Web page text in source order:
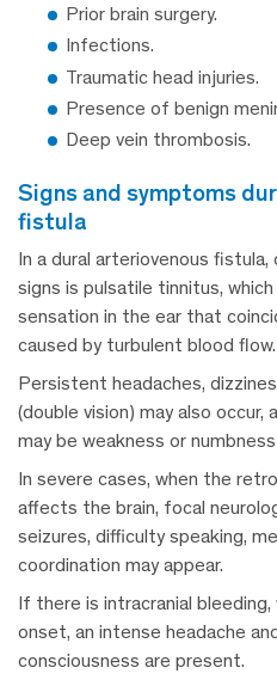
Prior brain surgery.
Infections.
Traumatic head injuries.
Presence of benign
Deep vein thrombosis.
signs and symptoms dural arteriovenous
fistula
In a dural arteriovenous
signs is pulsatile tinnitus,
sensation in the ear that
caused by turbulent blood flow.
Persistent headaches,
(double vision) may also occur,
may be weakness or
In severe cases, when the
affects the brain, focal
seizures, difficulty speaking,
coordination may appear.
If there is intracranial
onset, an intense headache
consciousness are present.